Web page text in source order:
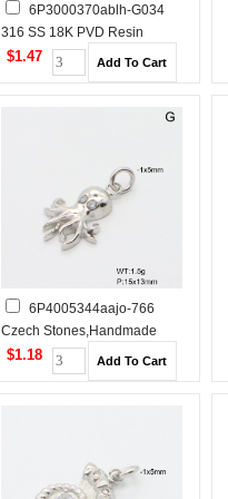
6P3000370ablh-G034
316 SS 18K PVD Resin
Imitation Pearls,Handmade
Polished Stainless Steel
$1.47
6P4005344aajo-766
Czech Stones,Handmade
Polished Stainless Steel
$1.18